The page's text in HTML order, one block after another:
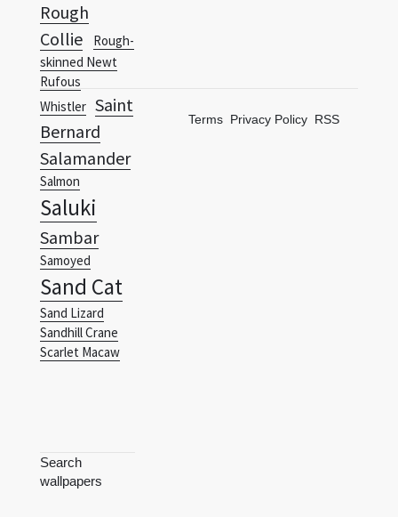
Rough
Collie
Rough-
skinned Newt
Rufous
Whistler Saint
Bernard
Salamander
Salmon
Saluki
Sambar
Samoyed
Sand Cat
Sand Lizard
Sandhill Crane
Scarlet Macaw
Search
wallpapers
Terms Privacy Policy RSS